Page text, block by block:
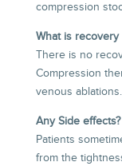
compression
What is recovery
There is no
Compression
venous ablations.
Any Side effects?
Patients
from the